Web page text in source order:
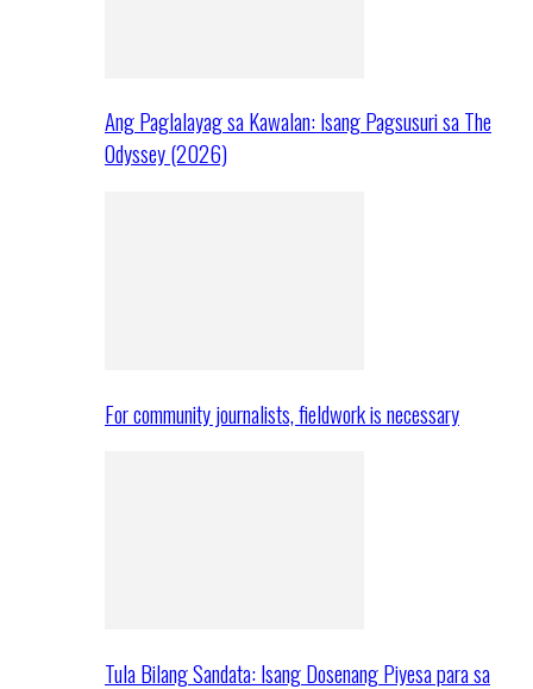
Ang Paglalayag sa Kawalan: Isang Pagsusuri sa The
Odyssey (2026)
For community journalists, fieldwork is necessary
Tula Bilang Sandata: Isang Dosenang Piyesa para sa